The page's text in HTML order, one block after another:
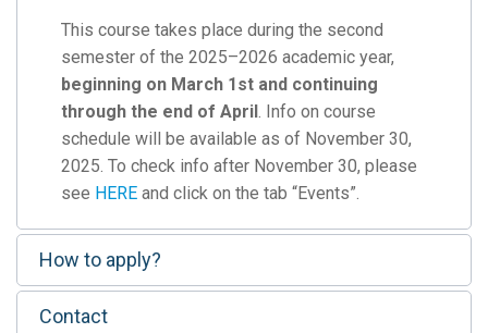
This course takes place during the second
semester of the 2025–2026 academic year,
beginning on March 1st and continuing
through the end of April . Info on course
schedule will be available as of November 30,
2025. To check info after November 30, please
see HERE and click on the tab “Events”.
How to apply?
Contact